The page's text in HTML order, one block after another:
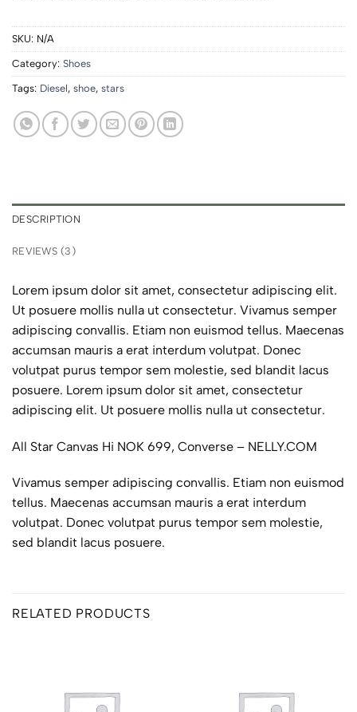
SKU: N/A
Category: Shoes
Tags: Diesel, shoe, stars
DESCRIPTION
REVIEWS (3)
Lorem ipsum dolor sit amet, consectetur adipiscing elit.
Ut posuere mollis nulla ut consectetur. Vivamus semper
adipiscing convallis. Etiam non euismod tellus. Maecenas
accumsan mauris a erat interdum volutpat. Donec
volutpat purus tempor sem molestie, sed blandit lacus
posuere. Lorem ipsum dolor sit amet, consectetur
adipiscing elit. Ut posuere mollis nulla ut consectetur.
All Star Canvas Hi NOK 699, Converse – NELLY.COM
Vivamus semper adipiscing convallis. Etiam non euismod
tellus. Maecenas accumsan mauris a erat interdum
volutpat. Donec volutpat purus tempor sem molestie,
sed blandit lacus posuere.
RELATED PRODUCTS